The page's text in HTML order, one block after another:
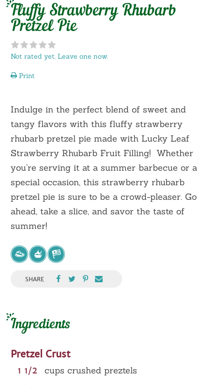
Fluffy Strawberry Rhubarb
Pretzel Pie
Not rated yet. Leave one now.
Print
Indulge in the perfect blend of sweet and
tangy flavors with this fluffy strawberry
rhubarb pretzel pie made with Lucky Leaf
Strawberry Rhubarb Fruit Filling! Whether
you’re serving it at a summer barbecue or a
special occasion, this strawberry rhubarb
pretzel pie is sure to be a crowd-pleaser. Go
ahead, take a slice, and savor the taste of
summer!
SHARE
Ingredients
Pretzel Crust
1 1/2
cups crushed preztels